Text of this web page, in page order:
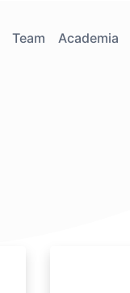
Team Academia